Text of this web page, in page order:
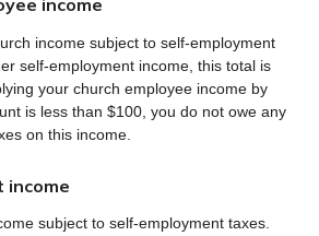
income
income subject to self-employment
self-employment income, this total is
your church employee income by
is less than $100, you do not owe any
on this income.
income
subject to self-employment taxes.